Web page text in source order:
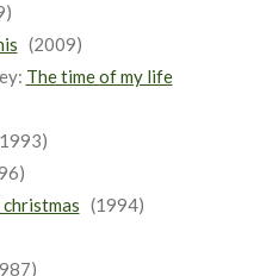
(2009)
The time of my life
(1994)